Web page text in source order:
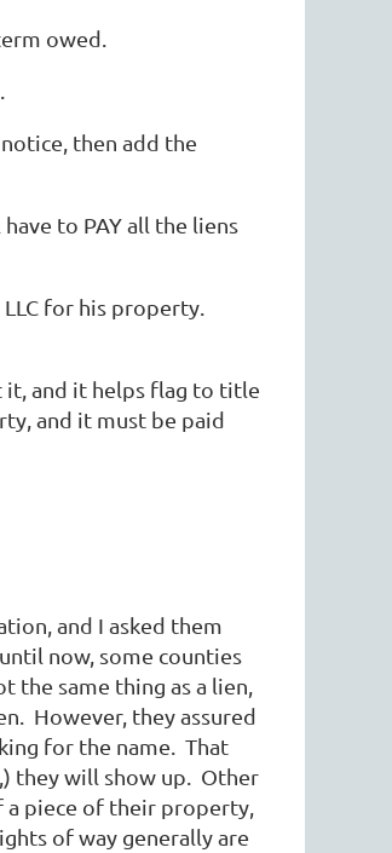
owed.
then add the
to PAY all the liens
for his property.
it, and it helps flag to title
and it must be paid
and I asked them
now, some counties
the same thing as a lien,
However, they assured
for the name. That
they will show up. Other
piece of their property,
of way generally are